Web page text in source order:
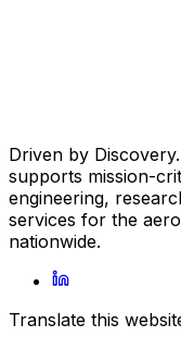
Driven by
supports mission-
engineering,
services for the
nationwide.
Translate this